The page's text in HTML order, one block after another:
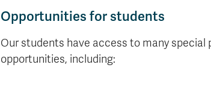
Opportunities for students
Our students have access to many special
opportunities, including: